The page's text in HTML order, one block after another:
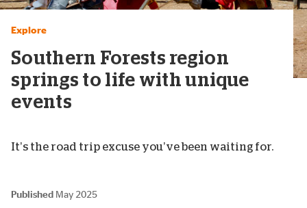
Explore
Southern Forests region
springs to life with unique
events
It’s the road trip excuse you’ve been waiting for.
Published May 2025